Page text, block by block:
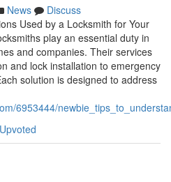
News
Discuss
Used by a Locksmith for Your
play an essential duty in
and companies. Their services
and lock installation to emergency
solution is designed to address
6953444/